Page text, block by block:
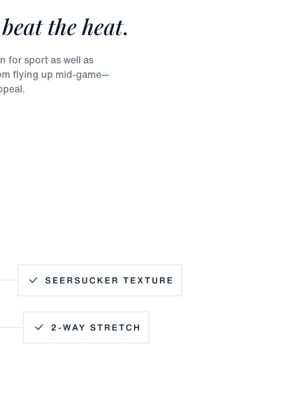
beat the heat.
for sport as well as
flying up mid-game—